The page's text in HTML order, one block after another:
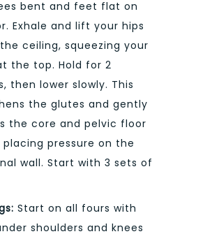
bent and feet flat on
Exhale and lift your hips
ceiling, squeezing your
the top. Hold for 2
then lower slowly. This
the glutes and gently
the core and pelvic floor
pressure on the
wall. Start with 3 sets of
Start on all fours with
shoulders and knees